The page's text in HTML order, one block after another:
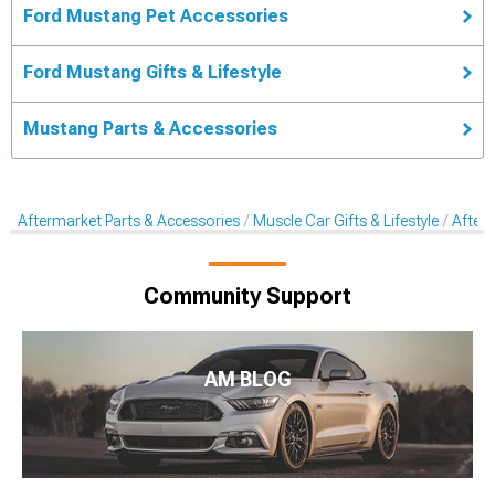
Ford Mustang Pet Accessories
Ford Mustang Gifts & Lifestyle
Mustang Parts & Accessories
Aftermarket Parts & Accessories Muscle Car Gifts & Lifestyle
Community Support
AM BLOG